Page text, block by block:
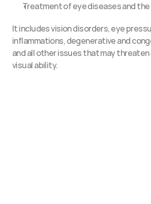
Treatment of eye diseases and
It includes vision disorders, eye
inflammations, degenerative and
and all other issues that may
visual ability.